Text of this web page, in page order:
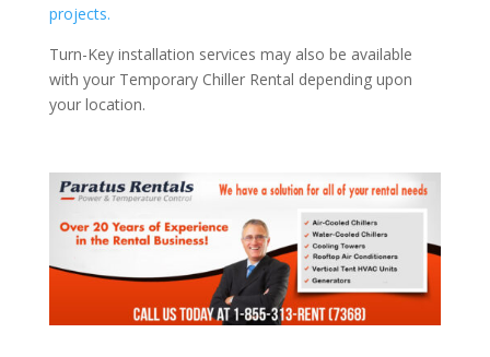
projects.
Turn-Key installation services may also be available
with your Temporary Chiller Rental depending upon
your location.